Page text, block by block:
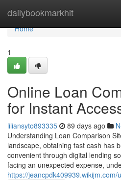
dailybookmarkhit
Home
Home
1
Online Loan
for Instant
liliansyto893335 89 days ago
Understanding Loan Comparison
landscape, obtaining fast cash has
convenient through digital lending
facing an unexpected expense,
https://jeancpdk409939.wikijm.com/